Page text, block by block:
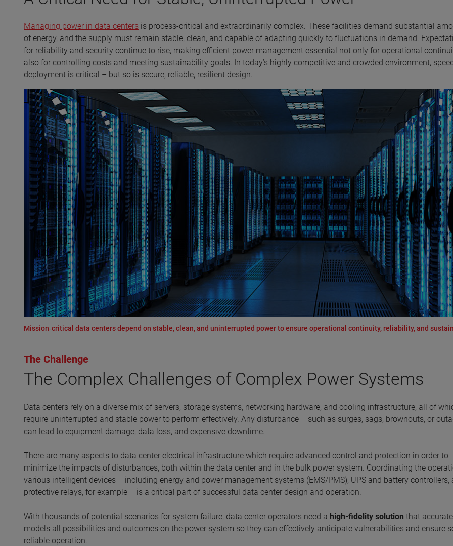
Managing power in data centers is process-critical and extraordinarily complex. These facilities demand substantial
of energy, and the supply must remain stable, clean, and capable of adapting quickly to fluctuations in demand.
for reliability and security continue to rise, making efficient power management essential not only for operational
also for controlling costs and meeting sustainability goals. In today’s highly competitive and crowded environment,
deployment is critical – but so is secure, reliable, resilient design.
Mission‑critical data centers depend on stable, clean, and uninterrupted power to ensure operational continuity, reliability, and
The Challenge
The Complex Challenges of Complex Power Systems
Data centers rely on a diverse mix of servers, storage systems, networking hardware, and cooling infrastructure, all of
require uninterrupted and stable power to perform effectively. Any disturbance – such as surges, sags, brownouts, or
can lead to equipment damage, data loss, and expensive downtime.
There are many aspects to data center electrical infrastructure which require advanced control and protection in order to
minimize the impacts of disturbances, both within the data center and in the bulk power system. Coordinating the
various intelligent devices – including energy and power management systems (EMS/PMS), UPS and battery controllers,
protective relays, for example – is a critical part of successful data center design and operation.
With thousands of potential scenarios for system failure, data center operators need a high-fidelity solution that
models all possibilities and outcomes on the power system so they can effectively anticipate vulnerabilities and ensure
reliable operation.